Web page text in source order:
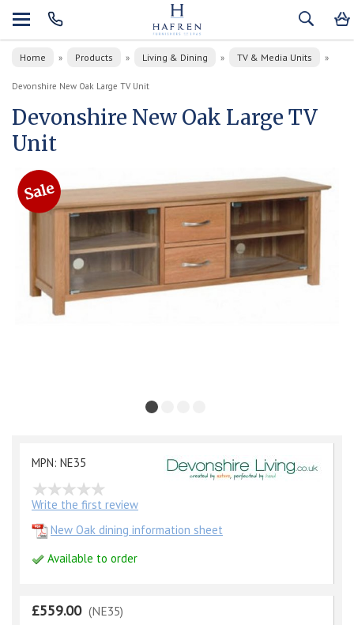
Home » Products » Living & Dining » TV & Media Units »
Devonshire New Oak Large TV Unit
Devonshire New Oak Large TV
Unit
MPN: NE35
Write the first review
New Oak dining information sheet
Available to order
£559.00 (NE35)